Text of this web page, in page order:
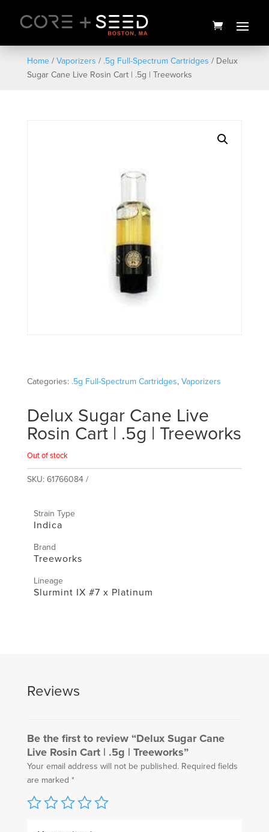
content
Home/Vaporizers / .5g Full-Spectrum Cartridges / Delux
Sugar Cane Live Rosin Cart | .5g | Treeworks
Categories: .5g Full-Spectrum Cartridges,Vaporizers
Delux Sugar Cane Live
Rosin Cart | .5g | Treeworks
Out of stock
SKU:61766084
Strain Type
Indica
Brand
Treeworks
Lineage
Slurmint IX #7 x Platinum
Reviews
Be the first to review “Delux Sugar Cane
Live Rosin Cart | .5g | Treeworks”
Your email address will not be published. Required fields
are marked *
Small
$25.00